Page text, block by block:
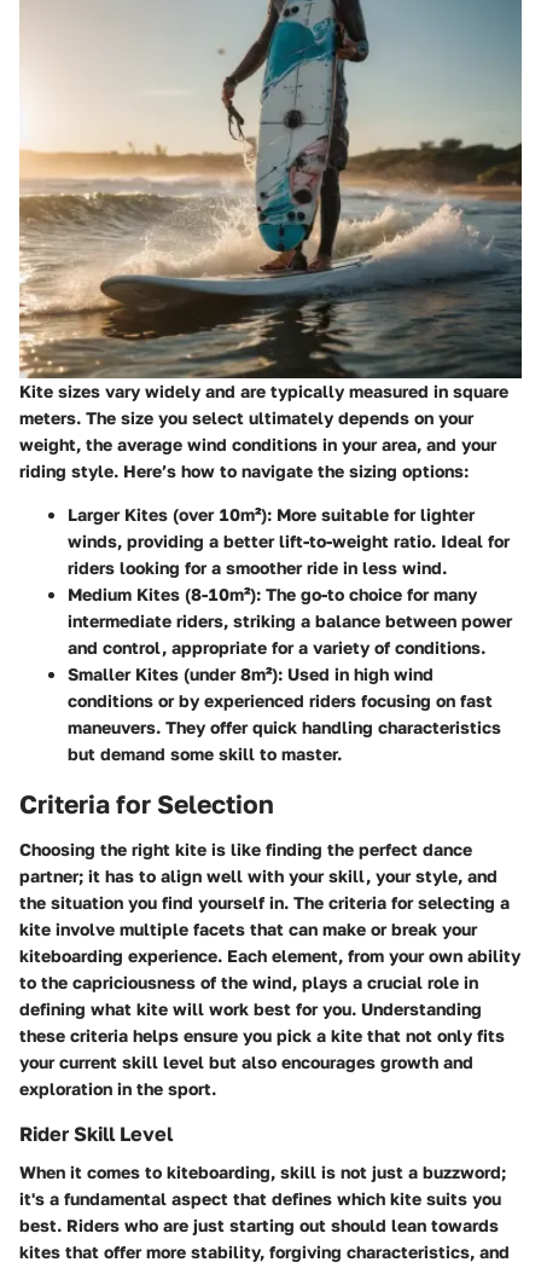
Kite sizes vary widely and are typically measured in square
meters. The size you select ultimately depends on your
weight, the average wind conditions in your area, and your
riding style. Here’s how to navigate the sizing options:
Larger Kites (over 10m²): More suitable for lighter
winds, providing a better lift-to-weight ratio. Ideal for
riders looking for a smoother ride in less wind.
Medium Kites (8-10m²): The go-to choice for many
intermediate riders, striking a balance between power
and control, appropriate for a variety of conditions.
Smaller Kites (under 8m²): Used in high wind
conditions or by experienced riders focusing on fast
maneuvers. They offer quick handling characteristics
but demand some skill to master.
Criteria for Selection
Choosing the right kite is like finding the perfect dance
partner; it has to align well with your skill, your style, and
the situation you find yourself in. The criteria for selecting a
kite involve multiple facets that can make or break your
kiteboarding experience. Each element, from your own ability
to the capriciousness of the wind, plays a crucial role in
defining what kite will work best for you. Understanding
these criteria helps ensure you pick a kite that not only fits
your current skill level but also encourages growth and
exploration in the sport.
Rider Skill Level
When it comes to kiteboarding, skill is not just a buzzword;
it's a fundamental aspect that defines which kite suits you
best. Riders who are just starting out should lean towards
kites that offer more stability, forgiving characteristics, and